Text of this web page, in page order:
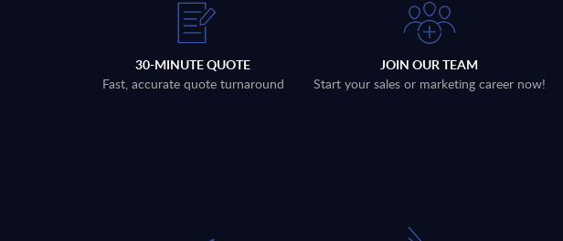
30-MINUTE QUOTE
Fast, accurate quote turnaround
JOIN OUR TEAM
Start your sales or marketing career now!